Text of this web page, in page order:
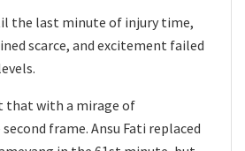
the last minute of injury time,
scarce, and excitement failed
that with a mirage of
frame. Ansu Fati replaced